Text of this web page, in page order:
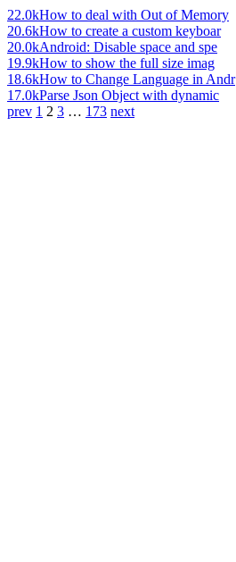
22.0kHow to deal with Out of Memory
20.6kHow to create a custom keyboar
20.0kAndroid: Disable space and spe
19.9kHow to show the full size imag
18.6kHow to Change Language in Andr
17.0kParse Json Object with dynamic
prev 1 2 3 … 173 next